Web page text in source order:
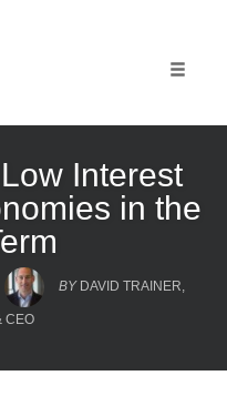
Interest
in the
BY DAVID TRAINER,
CEO